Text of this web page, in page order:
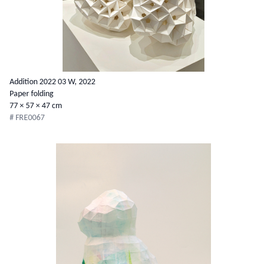
Addition 2022 03 W, 2022
Paper folding
77 × 57 × 47 cm
# FRE0067